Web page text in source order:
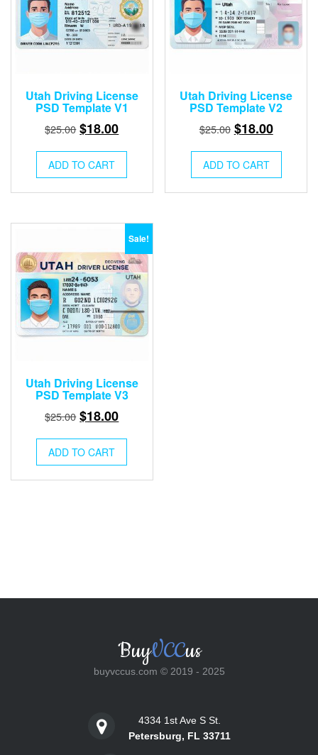
Utah Driving License
PSD Template V1
$25.00 Original
was:
$25.00.
$18.00Current
$18.00.
ADD TO CART
Utah Driving License
PSD Template V2
$25.00 Original
was:
$25.00.
$18.00Current
$18.00.
ADD TO CART
Sale!
Utah Driving License
PSD Template V3
$25.00 Original
was:
$25.00.
$18.00Current
$18.00.
ADD TO CART
BuyVCCus
buyvccus.com © 2019 - 2025
4334 1st Ave S St.
Petersburg, FL 33711